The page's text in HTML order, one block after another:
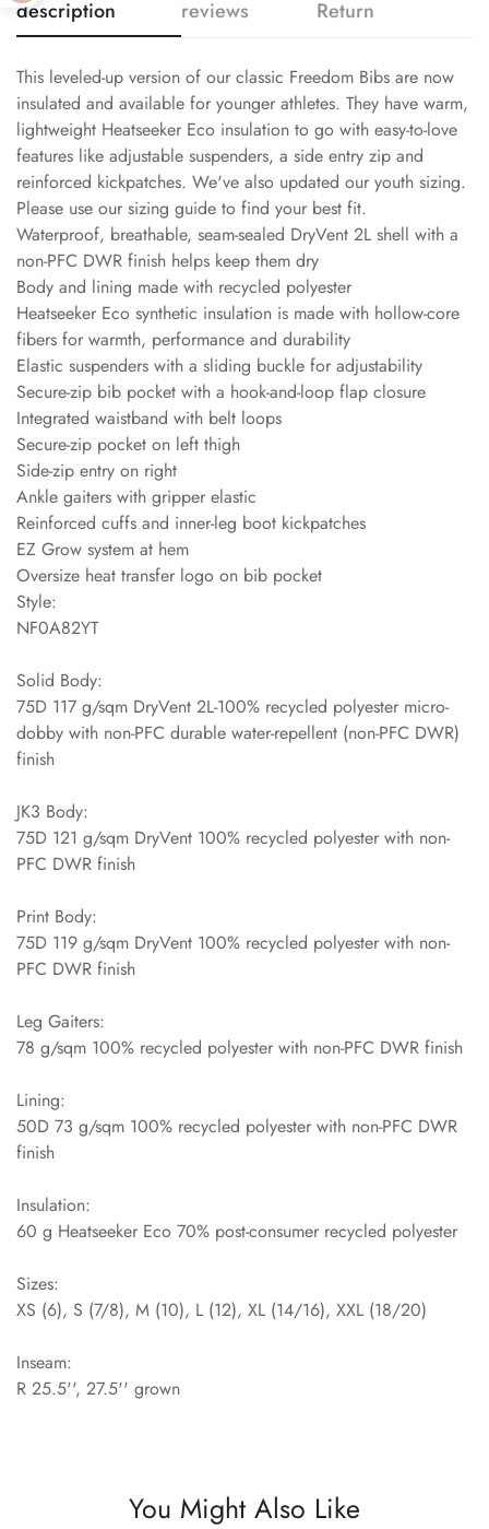
description reviews Return
This leveled-up version of our classic Freedom Bibs are now
insulated and available for younger athletes. They have warm,
lightweight Heatseeker Eco insulation to go with easy-to-love
features like adjustable suspenders, a side entry zip and
reinforced kickpatches. We've also updated our youth sizing.
Please use our sizing guide to find your best fit.
Waterproof, breathable, seam-sealed DryVent 2L shell with a
non-PFC DWR finish helps keep them dry
Body and lining made with recycled polyester
Heatseeker Eco synthetic insulation is made with hollow-core
fibers for warmth, performance and durability
Elastic suspenders with a sliding buckle for adjustability
Secure-zip bib pocket with a hook-and-loop flap closure
Integrated waistband with belt loops
Secure-zip pocket on left thigh
Side-zip entry on right
Ankle gaiters with gripper elastic
Reinforced cuffs and inner-leg boot kickpatches
EZ Grow system at hem
Oversize heat transfer logo on bib pocket
Style:
NF0A82YT
Solid Body:
75D 117 g/sqm DryVent 2L-100% recycled polyester micro-
dobby with non-PFC durable water-repellent (non-PFC DWR)
finish
JK3 Body:
75D 121 g/sqm DryVent 100% recycled polyester with non-
PFC DWR finish
Print Body:
75D 119 g/sqm DryVent 100% recycled polyester with non-
PFC DWR finish
Leg Gaiters:
78 g/sqm 100% recycled polyester with non-PFC DWR finish
Lining:
50D 73 g/sqm 100% recycled polyester with non-PFC DWR
finish
Insulation:
60 g Heatseeker Eco 70% post-consumer recycled polyester
Sizes:
XS (6), S (7/8), M (10), L (12), XL (14/16), XXL (18/20)
Inseam:
R 25.5'', 27.5'' grown
You Might Also Like